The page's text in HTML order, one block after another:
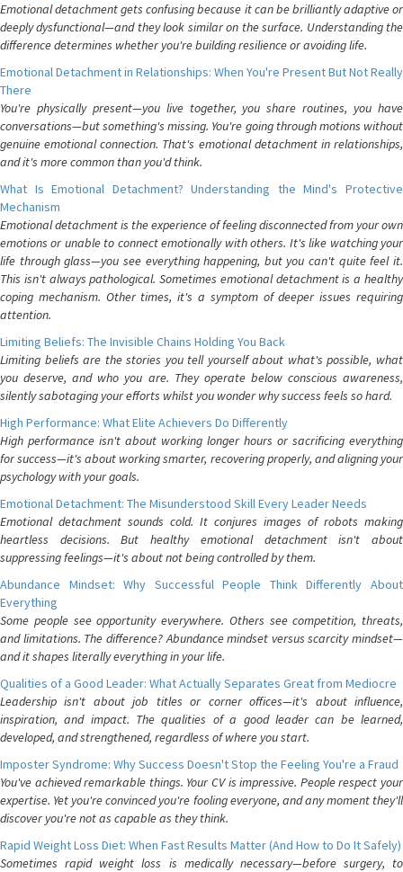
Emotional detachment gets confusing because it can be brilliantly adaptive or
deeply dysfunctional—and they look similar on the surface. Understanding the
difference determines whether you're building resilience or avoiding life.
Emotional Detachment in Relationships: When You're Present But Not Really
There
You're physically present—you live together, you share routines, you have
conversations—but something's missing. You're going through motions without
genuine emotional connection. That's emotional detachment in relationships,
and it's more common than you'd think.
What Is Emotional Detachment? Understanding the Mind's Protective
Mechanism
Emotional detachment is the experience of feeling disconnected from your own
emotions or unable to connect emotionally with others. It's like watching your
life through glass—you see everything happening, but you can't quite feel it.
This isn't always pathological. Sometimes emotional detachment is a healthy
coping mechanism. Other times, it's a symptom of deeper issues requiring
attention.
Limiting Beliefs: The Invisible Chains Holding You Back
Limiting beliefs are the stories you tell yourself about what's possible, what
you deserve, and who you are. They operate below conscious awareness,
silently sabotaging your efforts whilst you wonder why success feels so hard.
High Performance: What Elite Achievers Do Differently
High performance isn't about working longer hours or sacrificing everything
for success—it's about working smarter, recovering properly, and aligning your
psychology with your goals.
Emotional Detachment: The Misunderstood Skill Every Leader Needs
Emotional detachment sounds cold. It conjures images of robots making
heartless decisions. But healthy emotional detachment isn't about
suppressing feelings—it's about not being controlled by them.
Abundance Mindset: Why Successful People Think Differently About
Everything
Some people see opportunity everywhere. Others see competition, threats,
and limitations. The difference? Abundance mindset versus scarcity mindset—
and it shapes literally everything in your life.
Qualities of a Good Leader: What Actually Separates Great from Mediocre
Leadership isn't about job titles or corner offices—it's about influence,
inspiration, and impact. The qualities of a good leader can be learned,
developed, and strengthened, regardless of where you start.
Imposter Syndrome: Why Success Doesn't Stop the Feeling You're a Fraud
You've achieved remarkable things. Your CV is impressive. People respect your
expertise. Yet you're convinced you're fooling everyone, and any moment they'll
discover you're not as capable as they think.
Rapid Weight Loss Diet: When Fast Results Matter (And How to Do It Safely)
Sometimes rapid weight loss is medically necessary—before surgery, to